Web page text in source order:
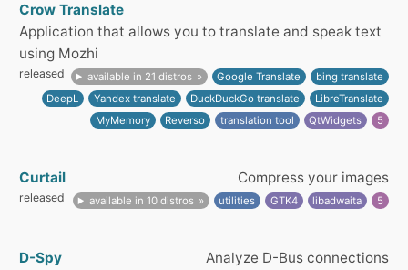
Crow Translate
Application that allows you to translate and speak text
using Mozhi
released available in 21 distros Google Translate
bing translate
DeepL
Yandex translate DuckDuckGo translate
LibreTranslate
MyMemory
Reverso translation tool QtWidgets 5
Curtail Compress your images
released available in 10 distros utilities GTK4 libadwaita 5
D-Spy Analyze D-Bus connections